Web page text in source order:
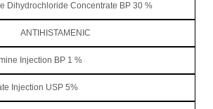
Dihydrochloride Concentrate BP 30 %
ANTIHISTAMENIC
Injection BP 1 %
Injection USP 5%